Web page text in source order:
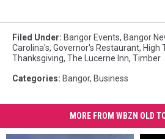
Filed Under: Bangor Events, Bangor
Carolina's, Governor's Restaurant, High
Thanksgiving, The Lucerne Inn, Timber
Categories: Bangor, Business
MORE FROM WBZN OLD